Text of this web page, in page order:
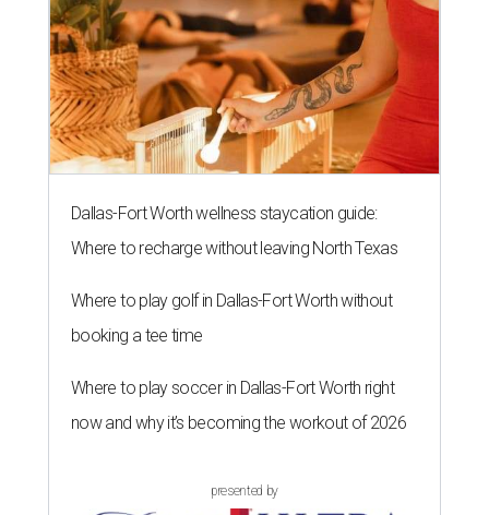
Dallas-Fort Worth wellness staycation guide:
Where to recharge without leaving North Texas
Where to play golf in Dallas-Fort Worth without
booking a tee time
Where to play soccer in Dallas-Fort Worth right
now and why it’s becoming the workout of 2026
presented by